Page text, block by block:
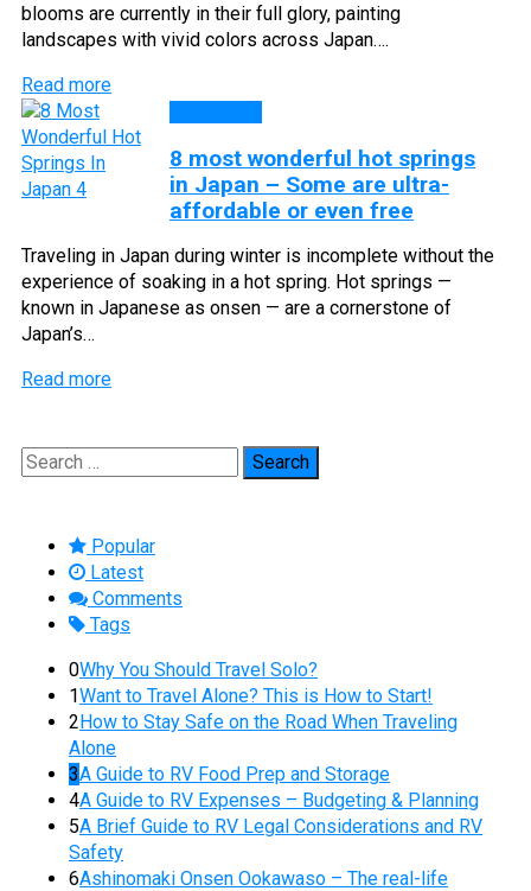
blooms are currently in their full glory, painting
landscapes with vivid colors across Japan….
Read more
8 most wonderful hot springs
in Japan – Some are ultra-
affordable or even free
Traveling in Japan during winter is incomplete without the
experience of soaking in a hot spring. Hot springs —
known in Japanese as onsen — are a cornerstone of
Japan’s…
Read more
Search
for:
Popular
Latest
Comments
Tags
0Why You Should Travel Solo?
1Want to Travel Alone? This is How to Start!
2How to Stay Safe on the Road When Traveling
Alone
3A Guide to RV Food Prep and Storage
4A Guide to RV Expenses – Budgeting & Planning
5A Brief Guide to RV Legal Considerations and RV
Safety
6Ashinomaki Onsen Ookawaso – The real-life